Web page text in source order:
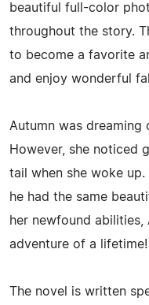
beautiful full-color
throughout the story.
to become a favorite
and enjoy wonderful
Autumn was
However, she noticed
tail when she woke
he had the same
her newfound abilities,
adventure of a lifetime!
The novel is written